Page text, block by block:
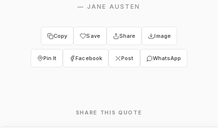
— JANE AUSTEN
Copy Save Share Image
Pin It Facebook Post WhatsApp
SHARE THIS QUOTE